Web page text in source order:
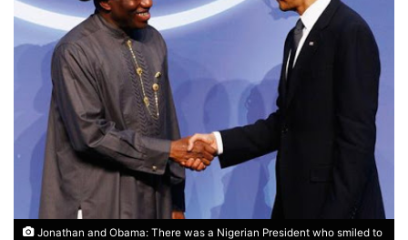
Jonathan and Obama: There was a Nigerian President who smiled to